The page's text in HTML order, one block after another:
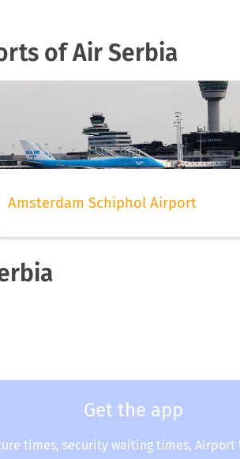
of Air Serbia
Amsterdam Schiphol Airport
Get the app
times, security waiting times, Airport